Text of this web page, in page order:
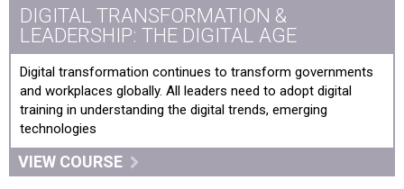
DIGITAL TRANSFORMATION &
LEADERSHIP: THE DIGITAL AGE
Digital transformation continues to transform governments
and workplaces globally. All leaders need to adopt digital
training in understanding the digital trends, emerging
technologies
VIEW COURSE